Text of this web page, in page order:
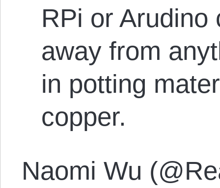
RPi or
away from
in potting
copper.
Naomi Wu